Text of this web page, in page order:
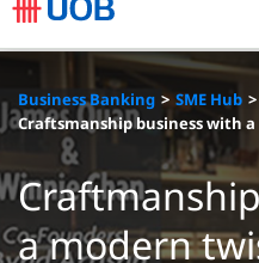
& FSCM
Business Banking SME Hub
Craftsmanship business with
a modern